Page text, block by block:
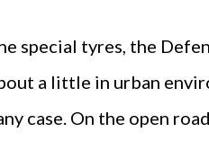
special tyres, the
a little in urban
case. On the open